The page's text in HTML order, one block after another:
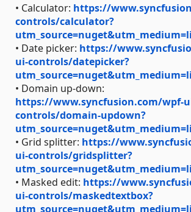
• Calculator: https://
controls/calculator?
• Date picker: https://
ui-controls/datepicker?
• Domain up-down:
https://www.syncfusion.com/wpf-
controls/domain-updown?
• Grid splitter: https://
ui-controls/gridsplitter?
• Masked edit: https://
ui-controls/maskedtextbox?